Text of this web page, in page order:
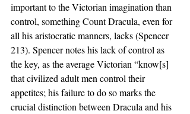
important to the Victorian imagination than
control, something Count Dracula, even for
all his aristocratic manners, lacks (Spencer
213). Spencer notes his lack of control as
the key, as the average Victorian “know[s]
that civilized adult men control their
appetites; his failure to do so marks the
crucial distinction between Dracula and his